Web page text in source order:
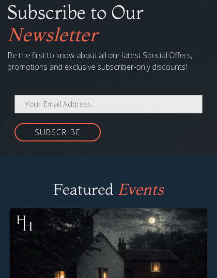
Subscribe to Our
Newsletter
Be the first to know about all our latest Special Offers,
promotions and exclusive subscriber-only discounts!
SUBSCRIBE
Featured Events